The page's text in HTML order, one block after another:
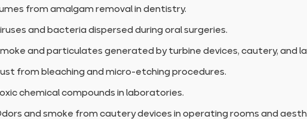
from amalgam removal in dentistry.
and bacteria dispersed during oral surgeries.
and particulates generated by turbine devices, cautery, and
from bleaching and micro-etching procedures.
chemical compounds in laboratories.
and smoke from cautery devices in operating rooms and